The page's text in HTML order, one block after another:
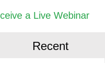
a Live Webinar
Recent